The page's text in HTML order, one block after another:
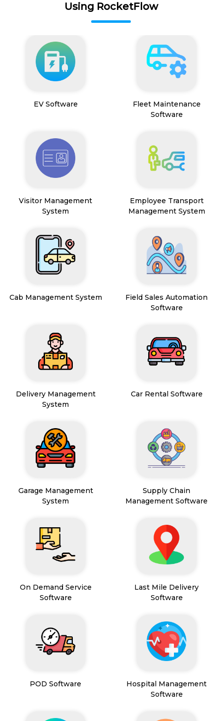
Using RocketFlow
EV Software
Fleet Maintenance
Software
Visitor Management
System
Employee Transport
Management System
Cab Management System
Field Sales Automation
Software
Delivery Management
System
Car Rental Software
Garage Management
System
Supply Chain
Management Software
On Demand Service
Software
Last Mile Delivery
Software
POD Software
Hospital Management
Software